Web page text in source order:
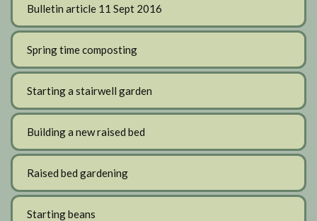
Bulletin article 11 Sept 2016
Spring time composting
Starting a stairwell garden
Building a new raised bed
Raised bed gardening
Starting beans